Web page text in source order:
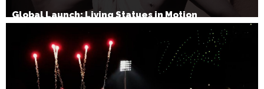
Global Launch: Living Statues in Motion